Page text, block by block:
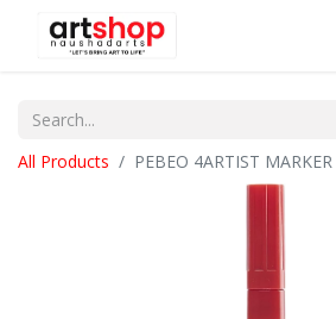
All Products PEBEO 4ARTIST